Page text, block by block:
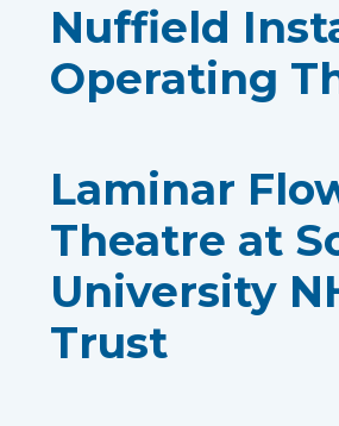
Nuffield
Operating
Laminar
Theatre at
University
Trust